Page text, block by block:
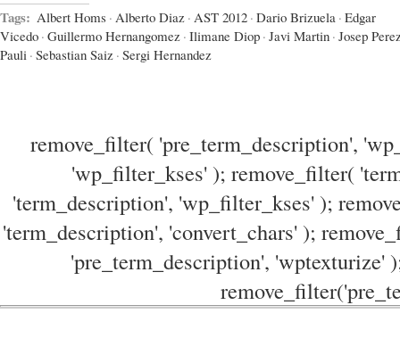
Tags: Albert Homs · Alberto Diaz · AST 2012 · Dario Brizuela · Edgar
Vicedo · Guillermo Hernangomez · Ilimane Diop · Javi Martin · Josep
Pauli · Sebastian Saiz · Sergi Hernandez
remove_filter( 'pre_term_description',
'wp_filter_kses' ); remove_filter(
'term_description', 'wp_filter_kses' );
'term_description', 'convert_chars' );
'pre_term_description', 'wptexturize'